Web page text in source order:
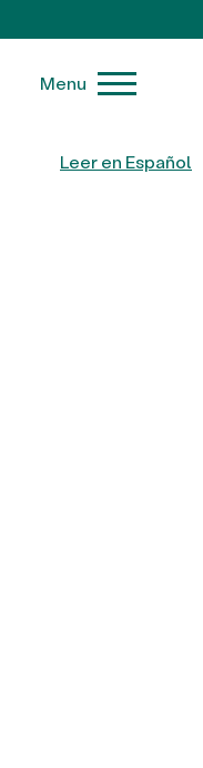
Leer en Español
Menu